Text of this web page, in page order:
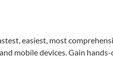
easiest, most
mobile devices. Gain